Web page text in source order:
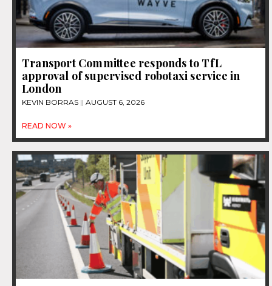
Transport Committee responds to TfL
approval of supervised robotaxi service in
London
KEVIN BORRAS AUGUST 6, 2026
READ NOW »